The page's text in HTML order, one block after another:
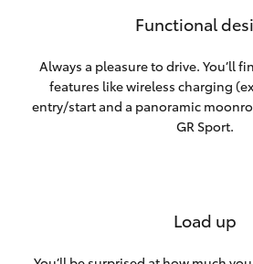
Functional
Always a pleasure to drive. You’ll
features like wireless charging
entry/start and a panoramic
GR Sport.
Load up